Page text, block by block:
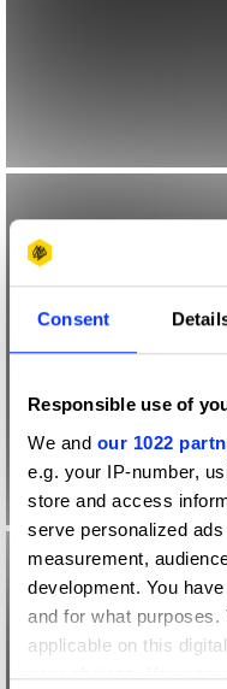
Consent
Responsible use of
We and our 1022
e.g. your IP-number,
store and access
serve personalized
measurement,
development. You
and for what
applicable on this
your choices. You can